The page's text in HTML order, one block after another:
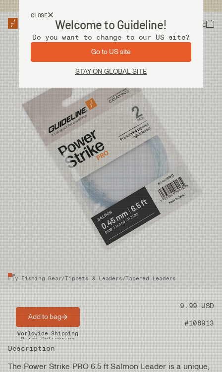
CLOSE
Welcome to Guideline!
Do you want to change to our US site?
Go to US site
STAY ON GLOBAL SITE
Fly Fishing Gear/Tippets & Leaders/Tapered Leaders
Price 9.99 USD
Product nr #108913
Description
The Power Strike PRO 6.5 ft Salmon Leader is a unique,
Add to bag
Worldwide Shipping
Quick Deliveries